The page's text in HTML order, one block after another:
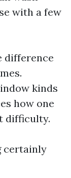
with a few
difference
kinds
how one
difficulty.
certainly